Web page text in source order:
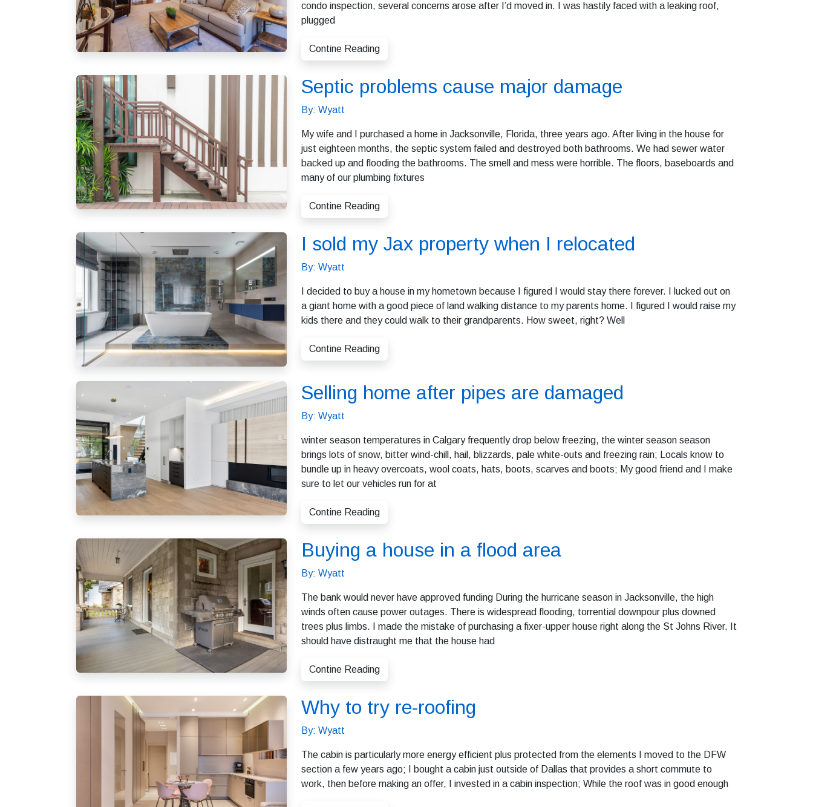
condo inspection, several concerns arose after I’d moved in. I was hastily faced with a leaking roof,
plugged
Contine Reading
Septic problems cause major damage
By: Wyatt
My wife and I purchased a home in Jacksonville, Florida, three years ago. After living in the house for
just eighteen months, the septic system failed and destroyed both bathrooms. We had sewer water
backed up and flooding the bathrooms. The smell and mess were horrible. The floors, baseboards and
many of our plumbing fixtures
Contine Reading
I sold my Jax property when I relocated
By: Wyatt
I decided to buy a house in my hometown because I figured I would stay there forever. I lucked out on
a giant home with a good piece of land walking distance to my parents home. I figured I would raise my
kids there and they could walk to their grandparents. How sweet, right? Well
Contine Reading
Selling home after pipes are damaged
By: Wyatt
winter season temperatures in Calgary frequently drop below freezing, the winter season season
brings lots of snow, bitter wind-chill, hail, blizzards, pale white-outs and freezing rain; Locals know to
bundle up in heavy overcoats, wool coats, hats, boots, scarves and boots; My good friend and I make
sure to let our vehicles run for at
Contine Reading
Buying a house in a flood area
By: Wyatt
The bank would never have approved funding During the hurricane season in Jacksonville, the high
winds often cause power outages. There is widespread flooding, torrential downpour plus downed
trees plus limbs. I made the mistake of purchasing a fixer-upper house right along the St Johns River. It
should have distraught me that the house had
Contine Reading
Why to try re-roofing
By: Wyatt
The cabin is particularly more energy efficient plus protected from the elements I moved to the DFW
section a few years ago; I bought a cabin just outside of Dallas that provides a short commute to
work, then before making an offer, I invested in a cabin inspection; While the roof was in good enough